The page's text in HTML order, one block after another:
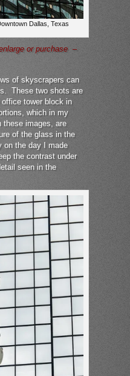
Dallas, Texas
or purchase –
of skyscrapers can
These two shots are
tower block in
which in my
these images, are
of the glass in the
on the day I made
the contrast under
seen in the